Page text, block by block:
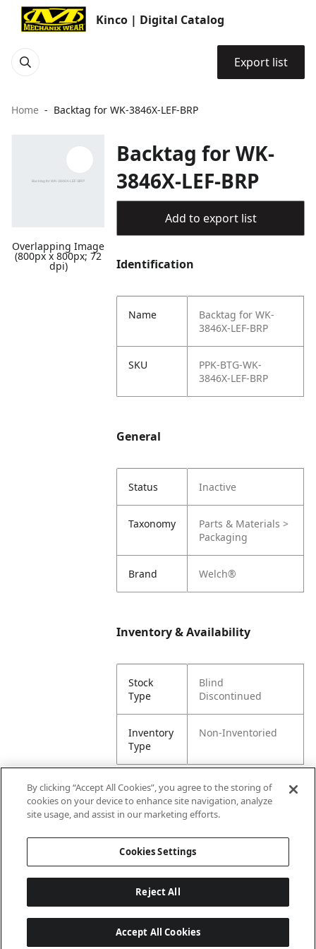
Kinco | Digital Catalog
Export list
Home Backtag for WK-3846X-LEF-BRP
Overlapping Image
(800px x 800px; 72
dpi)
Backtag for WK-
3846X-LEF-BRP
Add to export list
Identification
Name
Backtag for WK-
3846X-LEF-BRP
SKU
PPK-BTG-WK-
3846X-LEF-BRP
General
Status Inactive
Taxonomy
Parts & Materials >
Packaging
Brand Welch®
Inventory & Availability
Stock
Type
Blind
Discontinued
Inventory
Type
Non-Inventoried
Attributes
Lining
By clicking “Accept All Cookies”, you agree to the storing of
cookies on your device to enhance site navigation, analyze
site usage, and assist in our marketing efforts.
Cookies Settings
Reject All
Accept All Cookies